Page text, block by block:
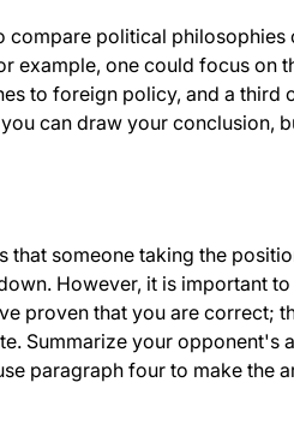
political philosophies
example, one could focus on
to foreign policy, and a third
can draw your conclusion,
that someone taking the
However, it is important
proven that you are correct;
Summarize your opponent's
paragraph four to make the